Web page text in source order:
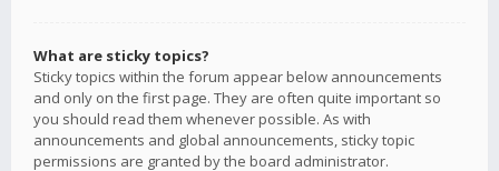
What are sticky topics?
Sticky topics within the forum appear below announcements
and only on the first page. They are often quite important so
you should read them whenever possible. As with
announcements and global announcements, sticky topic
permissions are granted by the board administrator.